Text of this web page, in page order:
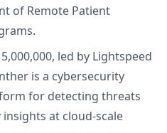
of Remote Patient
led by Lightspeed
is a cybersecurity
for detecting threats
at cloud-scale